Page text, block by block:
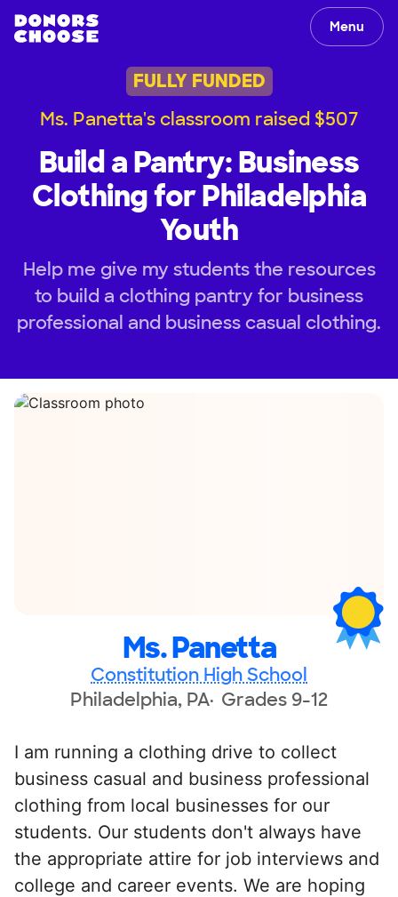
Menu
FULLY FUNDED
Ms. Panetta's classroom raised $507
Build a Pantry: Business
Clothing for Philadelphia
Youth
Help me give my students the resources
to build a clothing pantry for business
professional and business casual clothing.
Ms. Panetta
Constitution High School
Philadelphia, PA Grades 9-12
I am running a clothing drive to collect
business casual and business professional
clothing from local businesses for our
students. Our students don't always have
the appropriate attire for job interviews and
college and career events. We are hoping